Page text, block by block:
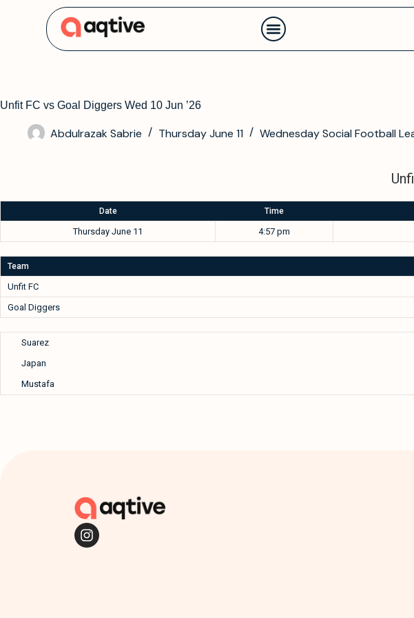
Unfit FC vs Goal Diggers Wed 10 Jun ’26
Abdulrazak Sabrie Thursday June 11 Wednesday Social Football
Date Time
Thursday June 11 4:57 pm
Team
Unfit FC
Goal Diggers
Suarez
Japan
Mustafa